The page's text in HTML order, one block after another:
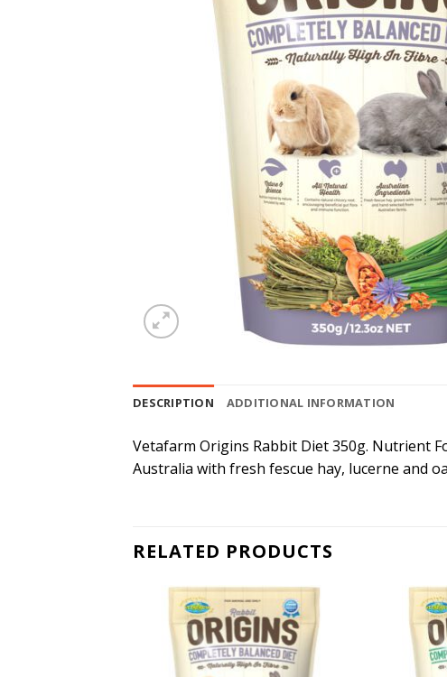
DESCRIPTION ADDITIONAL INFORMATION
Vetafarm Origins Rabbit Diet 350g. Nutrient
Australia with fresh fescue hay, lucerne and
RELATED PRODUCTS